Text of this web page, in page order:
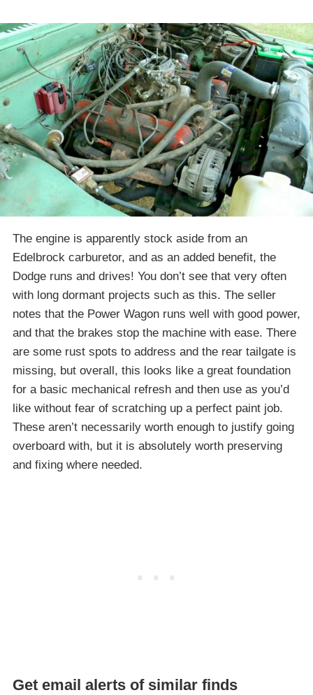
The engine is apparently stock aside from an
Edelbrock carburetor, and as an added benefit, the
Dodge runs and drives! You don’t see that very often
with long dormant projects such as this. The seller
notes that the Power Wagon runs well with good power,
and that the brakes stop the machine with ease. There
are some rust spots to address and the rear tailgate is
missing, but overall, this looks like a great foundation
for a basic mechanical refresh and then use as you’d
like without fear of scratching up a perfect paint job.
These aren’t necessarily worth enough to justify going
overboard with, but it is absolutely worth preserving
and fixing where needed.
Get email alerts of similar finds